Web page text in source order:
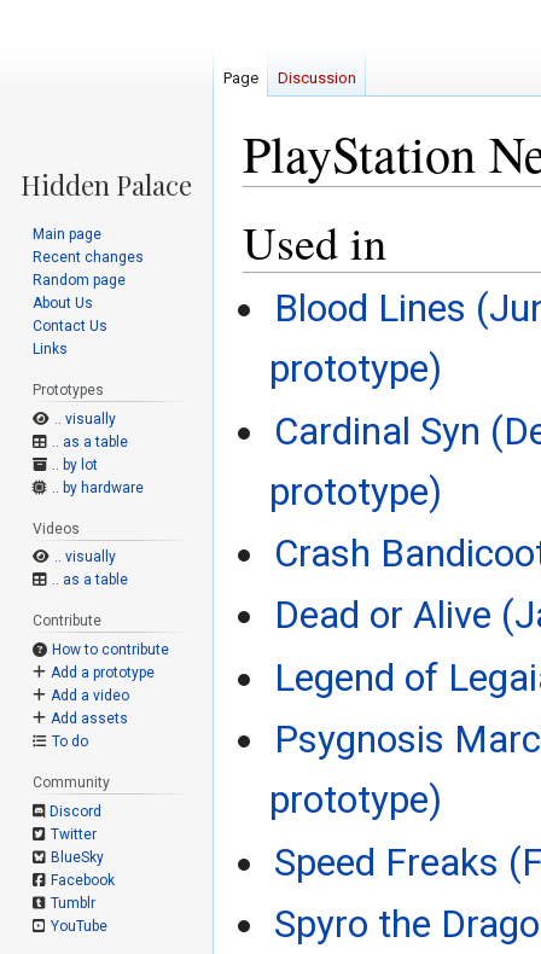
PlayStation
to
navigation
to
search
Used in
Blood Lines
prototype)
Cardinal Syn
prototype)
Crash
Dead or Alive
Legend of
Psygnosis
prototype)
Speed Freaks
Spyro the
Page Discussion
Main page
Recent changes
Random page
About Us
Contact Us
Links
Prototypes
.. visually
.. as a table
.. by lot
.. by hardware
Videos
.. visually
.. as a table
Contribute
How to contribute
Add a prototype
Add a video
Add assets
To do
Community
Discord
Twitter
BlueSky
Facebook
Tumblr
YouTube